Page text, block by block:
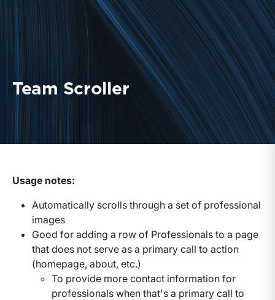
Team Scroller
Usage notes:
Automatically scrolls through a set of professional
images
Good for adding a row of Professionals to a page
that does not serve as a primary call to action
(homepage, about, etc.)
To provide more contact information for
professionals when that's a primary call to